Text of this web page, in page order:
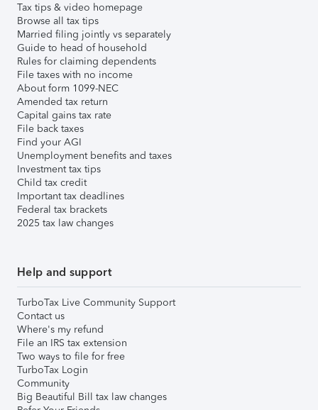
Tax tips & video homepage
Browse all tax tips
Married filing jointly vs separately
Guide to head of household
Rules for claiming dependents
File taxes with no income
About form 1099-NEC
Amended tax return
Capital gains tax rate
File back taxes
Find your AGI
Unemployment benefits and taxes
Investment tax tips
Child tax credit
Important tax deadlines
Federal tax brackets
2025 tax law changes
Help and support
TurboTax Live Community Support
Contact us
Where's my refund
File an IRS tax extension
Two ways to file for free
TurboTax Login
Community
Big Beautiful Bill tax law changes